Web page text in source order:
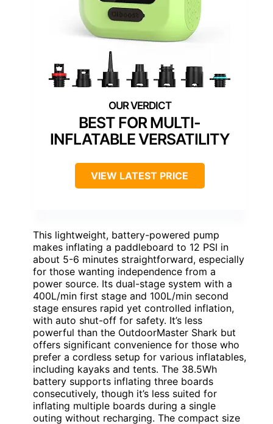
BEST FOR MULTI-
INFLATABLE VERSATILITY
VIEW LATEST PRICE
This lightweight, battery-powered pump
makes inflating a paddleboard to 12 PSI in
about 5-6 minutes straightforward, especially
for those wanting independence from a
power source. Its dual-stage system with a
400L/min first stage and 100L/min second
stage ensures rapid yet controlled inflation,
with auto shut-off for safety. It’s less
powerful than the OutdoorMaster Shark but
offers significant convenience for those who
prefer a cordless setup for various inflatables,
including kayaks and tents. The 38.5Wh
battery supports inflating three boards
consecutively, though it’s less suited for
inflating multiple boards during a single
outing without recharging. The compact size